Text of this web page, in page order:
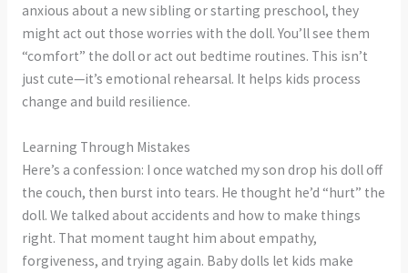
anxious about a new sibling or starting preschool, they
might act out those worries with the doll. You’ll see them
“comfort” the doll or act out bedtime routines. This isn’t
just cute—it’s emotional rehearsal. It helps kids process
change and build resilience.
Learning Through Mistakes
Here’s a confession: I once watched my son drop his doll off
the couch, then burst into tears. He thought he’d “hurt” the
doll. We talked about accidents and how to make things
right. That moment taught him about empathy,
forgiveness, and trying again. Baby dolls let kids make